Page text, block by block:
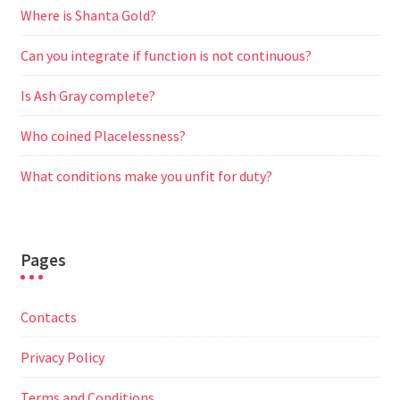
Where is Shanta Gold?
Can you integrate if function is not continuous?
Is Ash Gray complete?
Who coined Placelessness?
What conditions make you unfit for duty?
Pages
Contacts
Privacy Policy